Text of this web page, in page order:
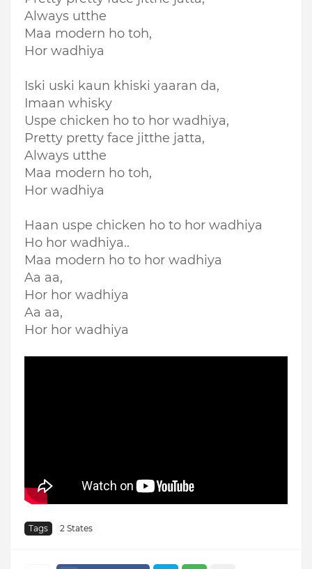
Always utthe
Maa modern ho toh,
Hor wadhiya
Iski uski kaun khiski yaaran da,
Imaan whisky
Uspe chicken ho to hor wadhiya,
Pretty pretty face jitthe jatta,
Always utthe
Maa modern ho toh,
Hor wadhiya
Haan uspe chicken ho to hor wadhiya
Ho hor wadhiya..
Maa modern ho to hor wadhiya
Aa aa,
Hor hor wadhiya
Aa aa,
Hor hor wadhiya
Tags 2 States